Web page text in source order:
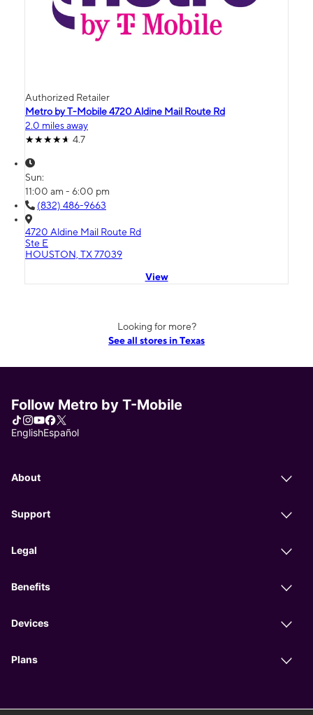
Authorized Retailer
Metro by T-Mobile 4720 Aldine Mail Route Rd
2.0 miles away
4.7
Sun:
11:00 am - 6:00 pm
(832) 486-9663
4720 Aldine Mail Route Rd
Ste E
HOUSTON, TX 77039
View
Looking for more?
See all stores in Texas